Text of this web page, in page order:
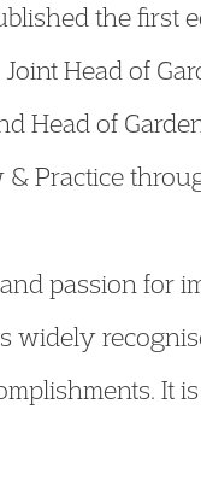
the first
Head of
Head of
& Practice
passion for
widely
It